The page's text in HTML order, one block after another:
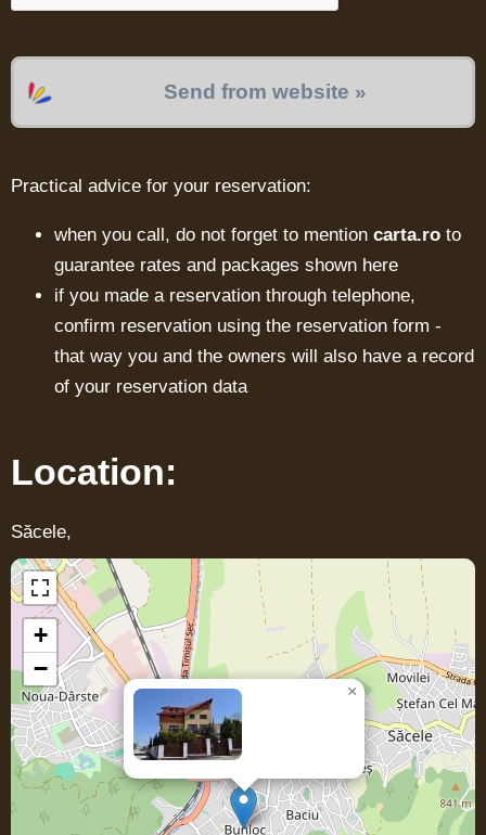
Send from website »
Practical advice for your reservation:
when you call, do not forget to mention carta.ro to
guarantee rates and packages shown here
if you made a reservation through telephone,
confirm reservation using the reservation form -
that way you and the owners will also have a record
of your reservation data
Location:
Săcele,
×
+
−